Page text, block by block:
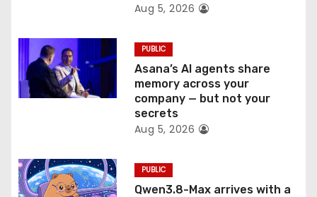
Aug 5, 2026
PUBLIC
Asana’s AI agents share
memory across your
company — but not your
secrets
Aug 5, 2026
PUBLIC
Qwen3.8-Max arrives with a